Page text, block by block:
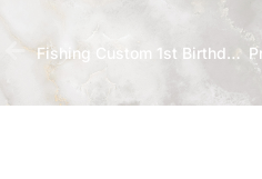
Fishing Custom 1st Birthday Cake